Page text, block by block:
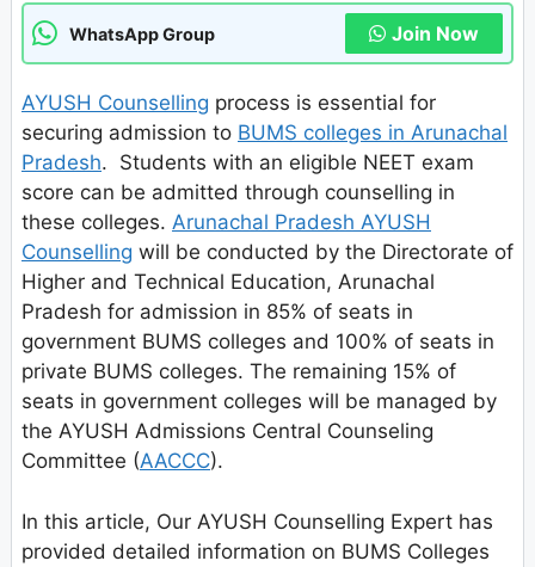
WhatsApp Group Join Now
AYUSH Counselling process is essential for
securing admission to BUMS colleges in Arunachal
Pradesh. Students with an eligible NEET exam
score can be admitted through counselling in
these colleges. Arunachal Pradesh AYUSH
Counselling will be conducted by the Directorate of
Higher and Technical Education, Arunachal
Pradesh for admission in 85% of seats in
government BUMS colleges and 100% of seats in
private BUMS colleges. The remaining 15% of
seats in government colleges will be managed by
the AYUSH Admissions Central Counseling
Committee (AACCC).
In this article, Our AYUSH Counselling Expert has
provided detailed information on BUMS Colleges